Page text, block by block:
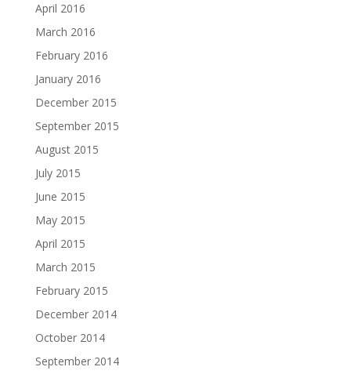
April 2016
March 2016
February 2016
January 2016
December 2015
September 2015
August 2015
July 2015
June 2015
May 2015
April 2015
March 2015
February 2015
December 2014
October 2014
September 2014